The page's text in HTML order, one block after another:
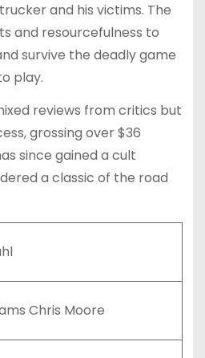
and his victims. The
and resourcefulness to
survive the deadly game
play.
reviews from critics but
grossing over $36
since gained a cult
a classic of the road
Chris Moore